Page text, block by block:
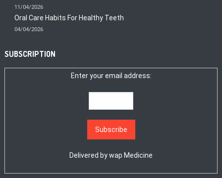
11/04/2026
Oral Care Habits For Healthy Teeth
04/04/2026
SUBSCRIPTION
Enter your email address:
Delivered bywap Medicine